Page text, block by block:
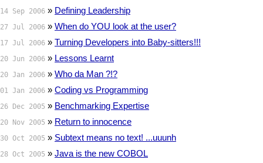
14 Sep 2006 » Defining Leadership
27 Jul 2006 » When do YOU look at the user?
17 Jul 2006 » Turning Developers into Baby-sitters!!!
20 Jun 2006 » Lessons Learnt
20 Jan 2006 » Who da Man ?!?
01 Jan 2006 » Coding vs Programming
26 Dec 2005 » Benchmarking Expertise
20 Nov 2005 » Return to innocence
30 Oct 2005 » Subtext means no text! ...uuunh
28 Oct 2005 » Java is the new COBOL